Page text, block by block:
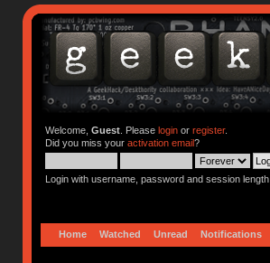
Welcome, Guest. Please loginor register.
Did you miss your activation email?
Login with username, password and session length
Home Watched Unread Notifications